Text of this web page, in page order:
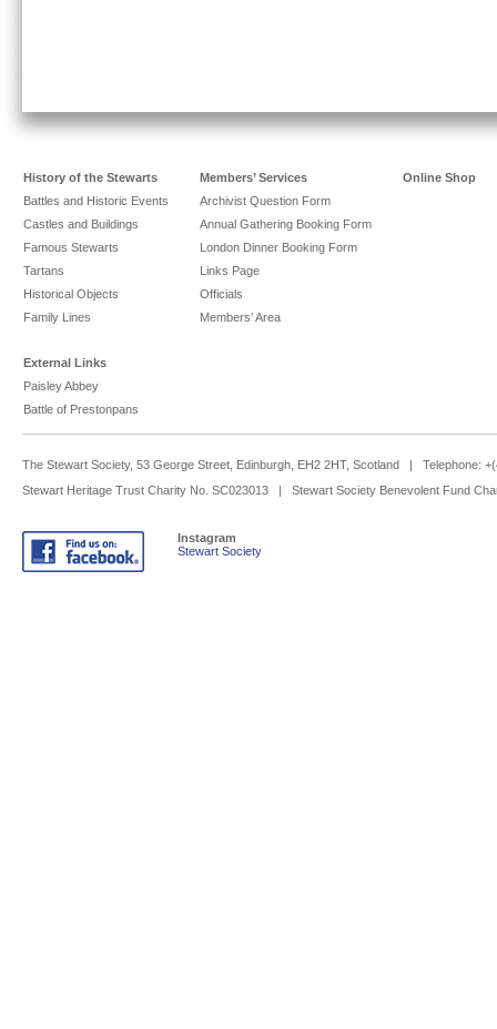
History of the Stewarts
Battles and Historic Events
Castles and Buildings
Famous Stewarts
Tartans
Historical Objects
Family Lines
Members’ Services
Archivist Question Form
Annual Gathering Booking Form
London Dinner Booking Form
Links Page
Officials
Members’ Area
Online Shop
External Links
Paisley Abbey
Battle of Prestonpans
The Stewart Society, 53 George Street, Edinburgh, EH2 2HT, Scotland | Telephone:
Stewart Heritage Trust Charity No. SC023013 | Stewart Society Benevolent Fund
Instagram
Stewart Society